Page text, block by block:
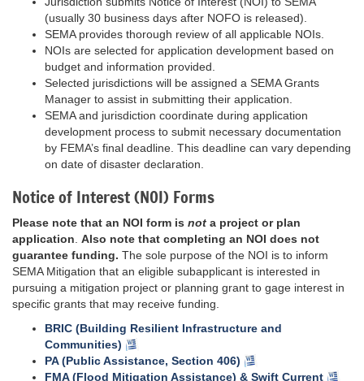
(usually 30 business days after NOFO is released).
SEMA provides thorough review of all applicable NOIs.
NOIs are selected for application development based on
budget and information provided.
Selected jurisdictions will be assigned a SEMA Grants
Manager to assist in submitting their application.
SEMA and jurisdiction coordinate during application
development process to submit necessary documentation
by FEMA’s final deadline. This deadline can vary depending
on date of disaster declaration.
Notice of Interest (NOI) Forms
Please note that an NOI form is not a project or plan
application Also note that completing an NOI does not
guarantee funding. The sole purpose of the NOI is to inform
SEMA Mitigation that an eligible subapplicant is interested in
pursuing a mitigation project or planning grant to gage interest in
specific grants that may receive funding.
BRIC (Building Resilient Infrastructure and
Communities)
PA (Public Assistance, Section 406)
FMA (Flood Mitigation Assistance) & Swift Current